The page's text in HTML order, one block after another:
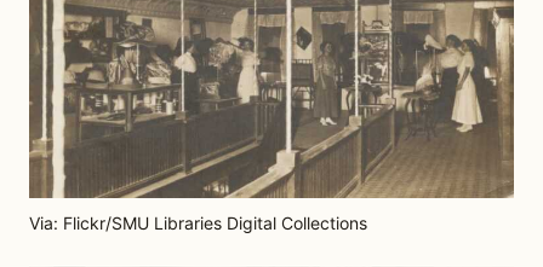
Via: Flickr/SMU Libraries Digital Collections